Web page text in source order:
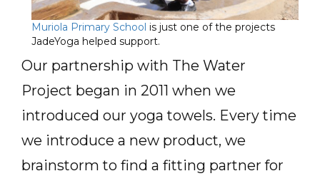
Muriola Primary School is just one of the projects
JadeYoga helped support.
Our partnership with The Water
Project began in 2011 when we
introduced our yoga towels. Every time
we introduce a new product, we
brainstorm to find a fitting partner for